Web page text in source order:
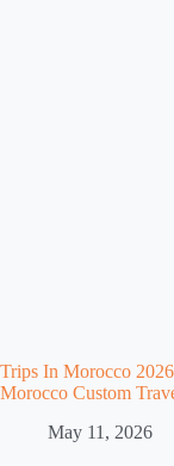
Trips In Morocco
Morocco Custom
May 11, 2026